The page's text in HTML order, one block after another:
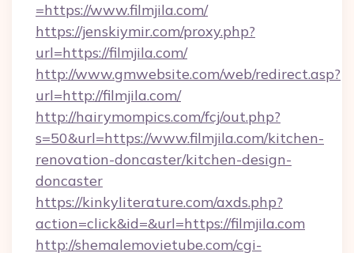
=https://www.filmjila.com/
https://jenskiymir.com/proxy.php?
url=https://filmjila.com/
http://www.gmwebsite.com/web/redirect.asp?
url=http://filmjila.com/
http://hairymompics.com/fcj/out.php?
s=50&url=https://www.filmjila.com/kitchen-
renovation-doncaster/kitchen-design-
doncaster
https://kinkyliterature.com/axds.php?
action=click&id=&url=https://filmjila.com
http://shemalemovietube.com/cgi-